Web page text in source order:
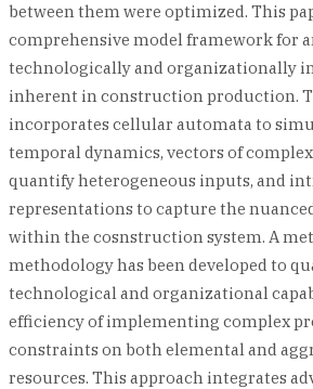
between them were optimized. This
comprehensive model framework for
technologically and organizationally
inherent in construction production.
incorporates cellular automata to
temporal dynamics, vectors of
quantify heterogeneous inputs, and
representations to capture the
within the cosnstruction system. A
methodology has been developed to
technological and organizational
efficiency of implementing complex
constraints on both elemental and
resources. This approach integrates